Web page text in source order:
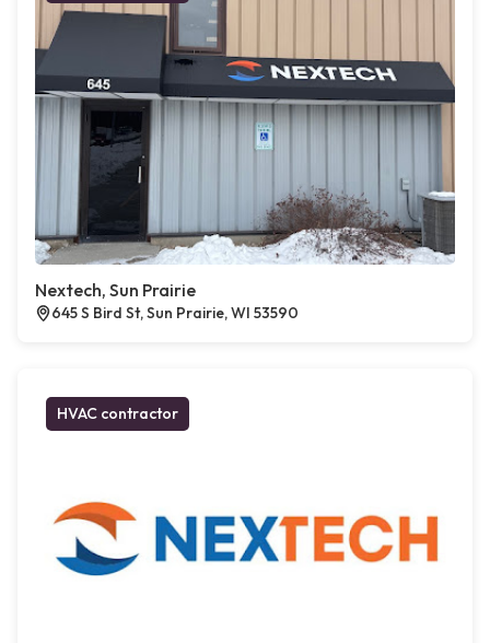
Nextech, Sun Prairie
645 S Bird St, Sun Prairie, WI 53590
HVAC contractor